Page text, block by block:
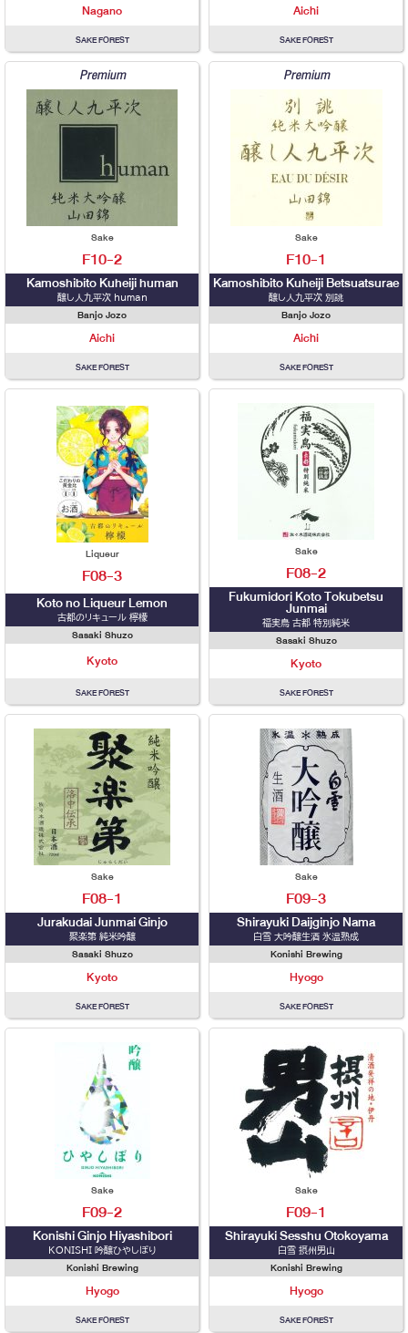
Nagano
SAKE FOREST
Aichi
SAKE FOREST
Premium
Sake
F10-2
Kamoshibito Kuheiji human
醸し人九平次 human
Banjo Jozo
Aichi
SAKE FOREST
Premium
Sake
F10-1
Kamoshibito Kuheiji Betsuatsurae
醸し人九平次 別誂
Banjo Jozo
Aichi
SAKE FOREST
Liqueur
F08-3
Koto no Liqueur Lemon
古都のリキュール 檸檬
Sasaki Shuzo
Kyoto
SAKE FOREST
Sake
F08-2
Fukumidori Koto Tokubetsu
Junmai
福実鳥 古都 特別純米
Sasaki Shuzo
Kyoto
SAKE FOREST
Sake
F08-1
Jurakudai Junmai Ginjo
聚楽第 純米吟醸
Sasaki Shuzo
Kyoto
SAKE FOREST
Sake
F09-3
Shirayuki Daijginjo Nama
白雪 大吟醸生酒 氷温熟成
Konishi Brewing
Hyogo
SAKE FOREST
Sake
F09-2
Konishi Ginjo Hiyashibori
KONISHI 吟醸ひやしぼり
Konishi Brewing
Hyogo
SAKE FOREST
Sake
F09-1
Shirayuki Sesshu Otokoyama
白雪 摂州男山
Konishi Brewing
Hyogo
SAKE FOREST